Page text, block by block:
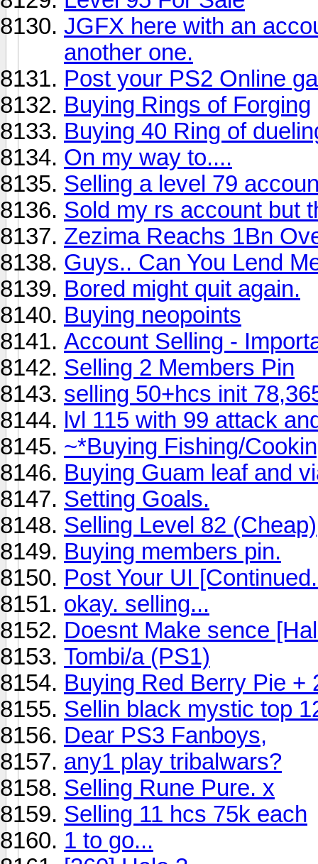
JGFX here with an
another one.
Post your PS2 Online
Buying Rings of Forging
Buying 40 Ring of
On my way to....
Selling a level 79
Sold my rs account but
Zezima Reachs 1Bn
Guys.. Can You Lend
Bored might quit again.
Buying neopoints
Account Selling -
Selling 2 Members Pin
selling 50+hcs init
lvl 115 with 99 attack
~*Buying Fishing/
Buying Guam leaf and
Setting Goals.
Selling Level 82 (Cheap)
Buying members pin.
Post Your UI
okay. selling...
Doesnt Make sence
Tombi/a (PS1)
Buying Red Berry Pie +
Sellin black mystic top
Dear PS3 Fanboys,
any1 play tribalwars?
Selling Rune Pure. x
Selling 11 hcs 75k each
1 to go...